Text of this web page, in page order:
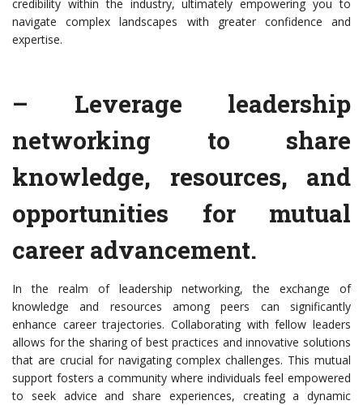
credibility within the industry, ultimately empowering you to
navigate complex landscapes with greater confidence and
expertise.
– Leverage leadership
networking to share
knowledge, resources, and
opportunities for mutual
career advancement.
In the realm of leadership networking, the exchange of
knowledge and resources among peers can significantly
enhance career trajectories. Collaborating with fellow leaders
allows for the sharing of best practices and innovative solutions
that are crucial for navigating complex challenges. This mutual
support fosters a community where individuals feel empowered
to seek advice and share experiences, creating a dynamic